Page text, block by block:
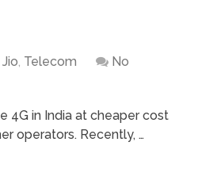
, Telecom
No
4G in India at cheaper cost
operators. Recently, …